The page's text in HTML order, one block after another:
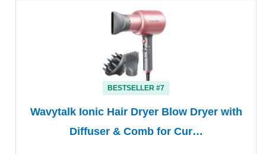
BESTSELLER #7
Wavytalk Ionic Hair Dryer Blow Dryer with
Diffuser & Comb for Cur…